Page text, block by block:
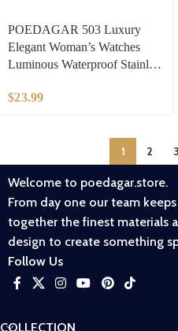
​POEDAGAR 503 Luxury
Elegant Woman’s Watches
Luminous Waterproof Stainless
Week Date Women Watch
$23.99
1 2 3
Welcome to poedagar.store.
From day one our team
together the finest materials
design to create something
Follow Us
COLLECTION